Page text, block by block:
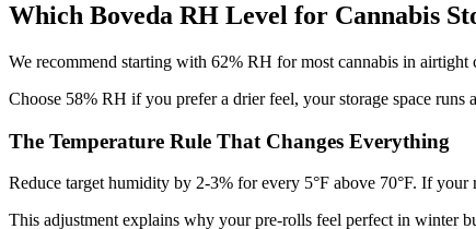
Which Boveda RH Level for Cannabis
We recommend starting with 62% RH for most cannabis in airtight
Choose 58% RH if you prefer a drier feel, your storage space
The Temperature Rule That Changes Everything
Reduce target humidity by 2-3% for every 5°F above 70°F. If your
This adjustment explains why your pre-rolls feel perfect in winter